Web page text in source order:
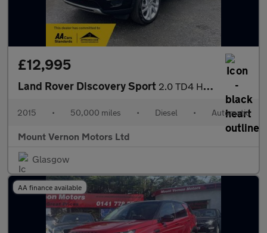
£12,995
Land Rover Discovery Sport 2.0 TD4 HSE Luxury Auto 4WD Euro 6 (s/s) 5dr
2015 • 50,000 miles • Diesel • Automatic
Mount Vernon Motors Ltd
Glasgow
AA finance available